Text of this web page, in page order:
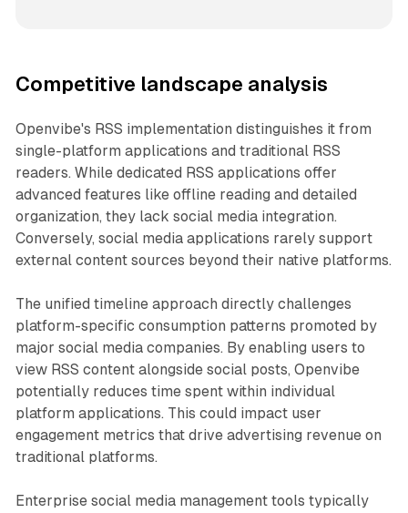
Competitive landscape analysis
Openvibe's RSS implementation distinguishes it from
single-platform applications and traditional RSS
readers. While dedicated RSS applications offer
advanced features like offline reading and detailed
organization, they lack social media integration.
Conversely, social media applications rarely support
external content sources beyond their native platforms.
The unified timeline approach directly challenges
platform-specific consumption patterns promoted by
major social media companies. By enabling users to
view RSS content alongside social posts, Openvibe
potentially reduces time spent within individual
platform applications. This could impact user
engagement metrics that drive advertising revenue on
traditional platforms.
Enterprise social media management tools typically